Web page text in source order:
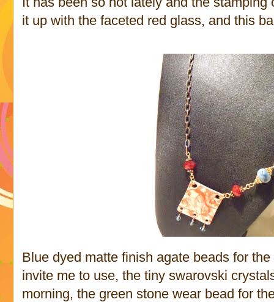
it up with the faceted red glass, and this
Blue dyed matte finish agate beads for
invite me to use, the tiny swarovski
morning, the green stone wear bead for